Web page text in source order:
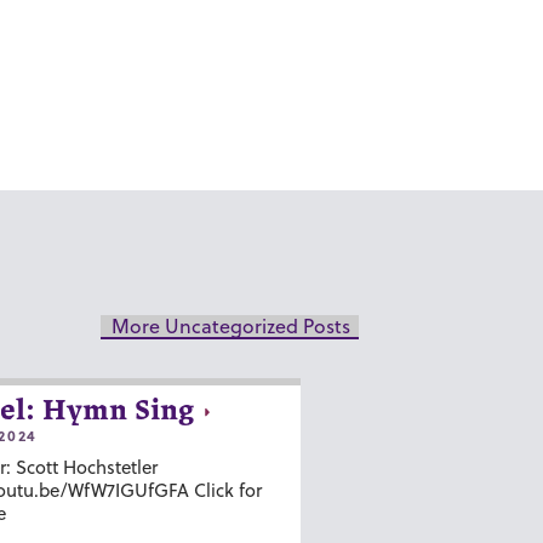
More Uncategorized Posts
Hymn Sing
Scott Hochstetler
WfW7IGUfGFA Click for